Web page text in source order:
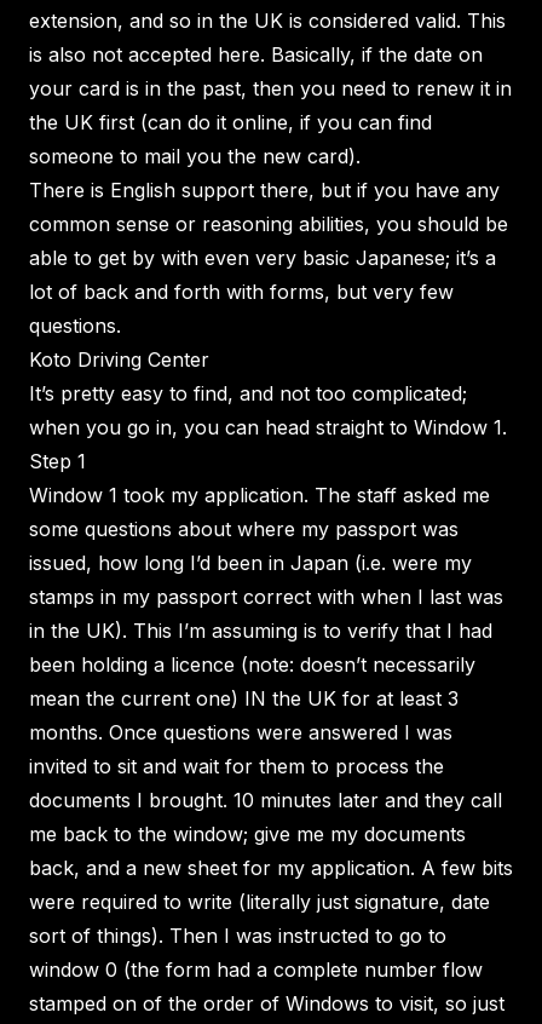
extension, and so in the UK is considered valid. This
is also not accepted here. Basically, if the date on
your card is in the past, then you need to renew it in
the UK first (can do it online, if you can find
someone to mail you the new card).
There is English support there, but if you have any
common sense or reasoning abilities, you should be
able to get by with even very basic Japanese; it’s a
lot of back and forth with forms, but very few
questions.
Koto Driving Center
It’s pretty easy to find, and not too complicated;
when you go in, you can head straight to Window 1.
Step 1
Window 1 took my application. The staff asked me
some questions about where my passport was
issued, how long I’d been in Japan (i.e. were my
stamps in my passport correct with when I last was
in the UK). This I’m assuming is to verify that I had
been holding a licence (note: doesn’t necessarily
mean the current one) IN the UK for at least 3
months. Once questions were answered I was
invited to sit and wait for them to process the
documents I brought. 10 minutes later and they call
me back to the window; give me my documents
back, and a new sheet for my application. A few bits
were required to write (literally just signature, date
sort of things). Then I was instructed to go to
window 0 (the form had a complete number flow
stamped on of the order of Windows to visit, so just